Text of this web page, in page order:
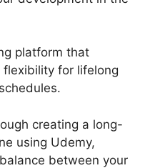
platform that
for lifelong
creating a long-
using Udemy,
between your